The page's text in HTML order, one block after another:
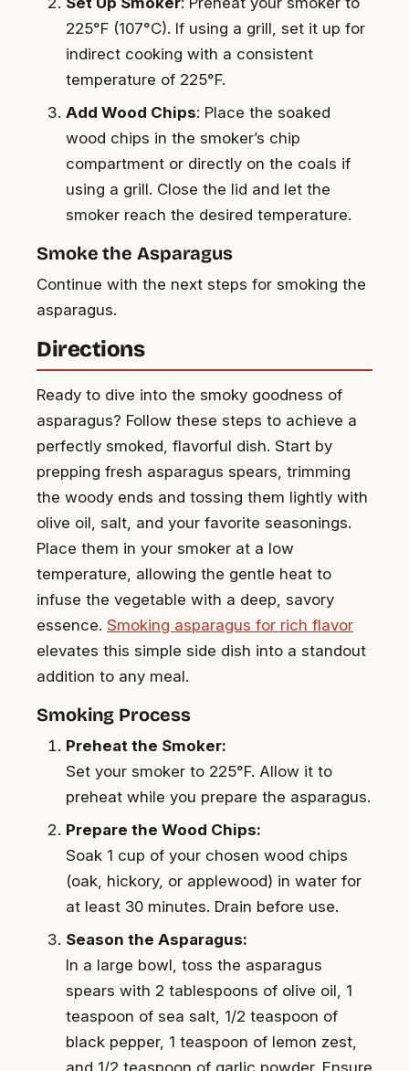
225°F (107°C). If using a grill, set it up for
indirect cooking with a consistent
temperature of 225°F.
Add Wood Chips: Place the soaked
wood chips in the smoker’s chip
compartment or directly on the coals if
using a grill. Close the lid and let the
smoker reach the desired temperature.
Smoke the Asparagus
Continue with the next steps for smoking the
asparagus.
Directions
Ready to dive into the smoky goodness of
asparagus? Follow these steps to achieve a
perfectly smoked, flavorful dish. Start by
prepping fresh asparagus spears, trimming
the woody ends and tossing them lightly with
olive oil, salt, and your favorite seasonings.
Place them in your smoker at a low
temperature, allowing the gentle heat to
infuse the vegetable with a deep, savory
essence. Smoking asparagus for rich flavor
elevates this simple side dish into a standout
addition to any meal.
Smoking Process
Preheat the Smoker:
Set your smoker to 225°F. Allow it to
preheat while you prepare the asparagus.
Prepare the Wood Chips:
Soak 1 cup of your chosen wood chips
(oak, hickory, or applewood) in water for
at least 30 minutes. Drain before use.
Season the Asparagus:
In a large bowl, toss the asparagus
spears with 2 tablespoons of olive oil, 1
teaspoon of sea salt, 1/2 teaspoon of
black pepper, 1 teaspoon of lemon zest,
and 1/2 teaspoon of garlic powder. Ensure